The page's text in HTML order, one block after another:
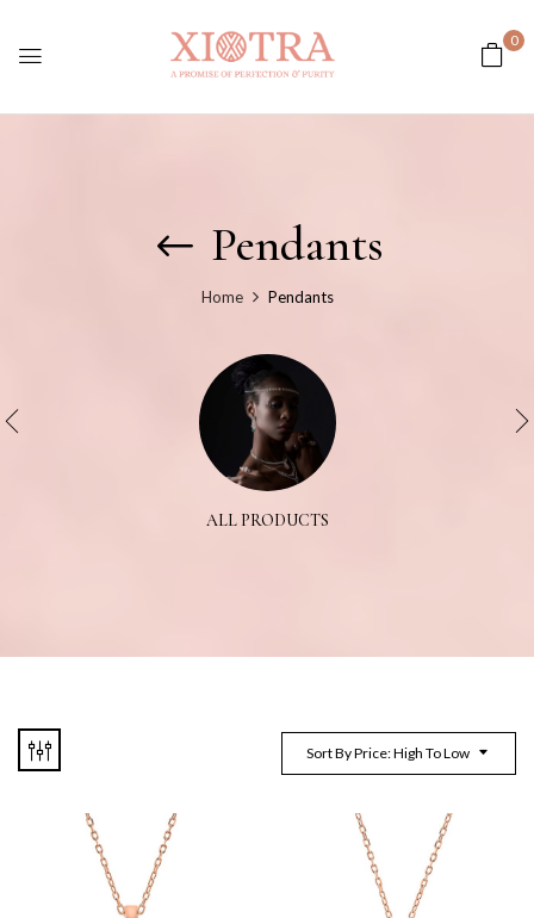
0
Pendants
Home Pendants
ALL PRODUCTS
Sort By Price: High To Low